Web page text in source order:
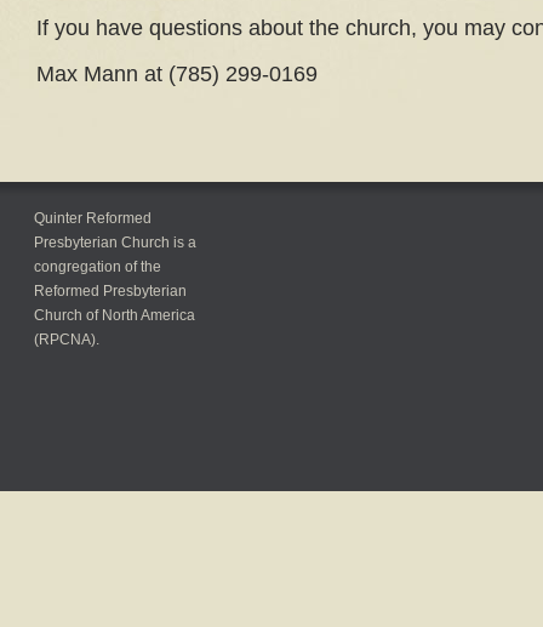
If you have questions about the church, you may
Max Mann at (785) 299-0169
Quinter Reformed
Presbyterian Church is a
congregation of the
Reformed Presbyterian
Church of North America
(RPCNA).